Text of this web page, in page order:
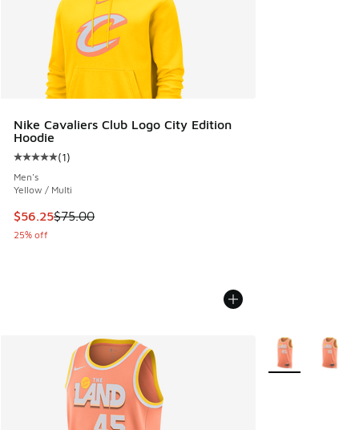
Nike Cavaliers Club Logo City Edition
Hoodie
Average customer rating - [5 out of 5 stars], 1 reviews
(1)
Men's
Yellow / Multi
This item is on sale. Price dropped from $75.00 to $56.25
$56.25$75.00
25% off
More Colors